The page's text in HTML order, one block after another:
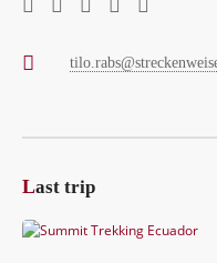
square village, I
meanwhile grown
Early
before walking along
began to rain on the
it remained relaxed
a mountain we walked
friendly owner of our
Last trip